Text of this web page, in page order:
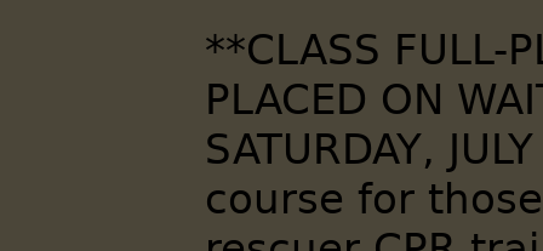
**CLASS FULL-
PLACED ON
SATURDAY,
course for